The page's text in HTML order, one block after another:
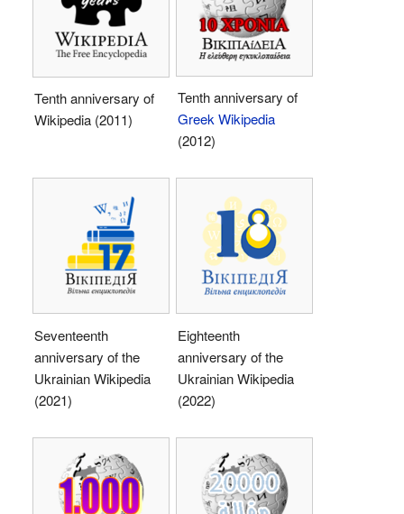
Tenth anniversary of
Wikipedia (2011)
Tenth anniversary of
Greek Wikipedia
(2012)
Seventeenth
anniversary of the
Ukrainian Wikipedia
(2021)
Eighteenth
anniversary of the
Ukrainian Wikipedia
(2022)